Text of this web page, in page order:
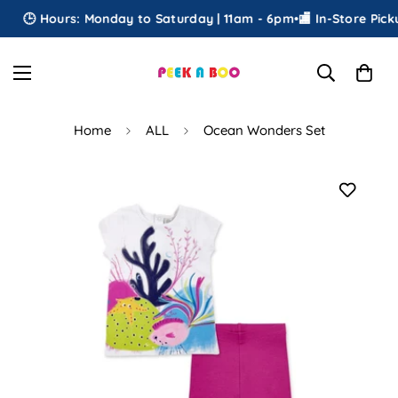
🕒 Hours: Monday to Saturday | 11am - 6pm•🏬 In-Store Pickup
Home ALL Ocean Wonders Set